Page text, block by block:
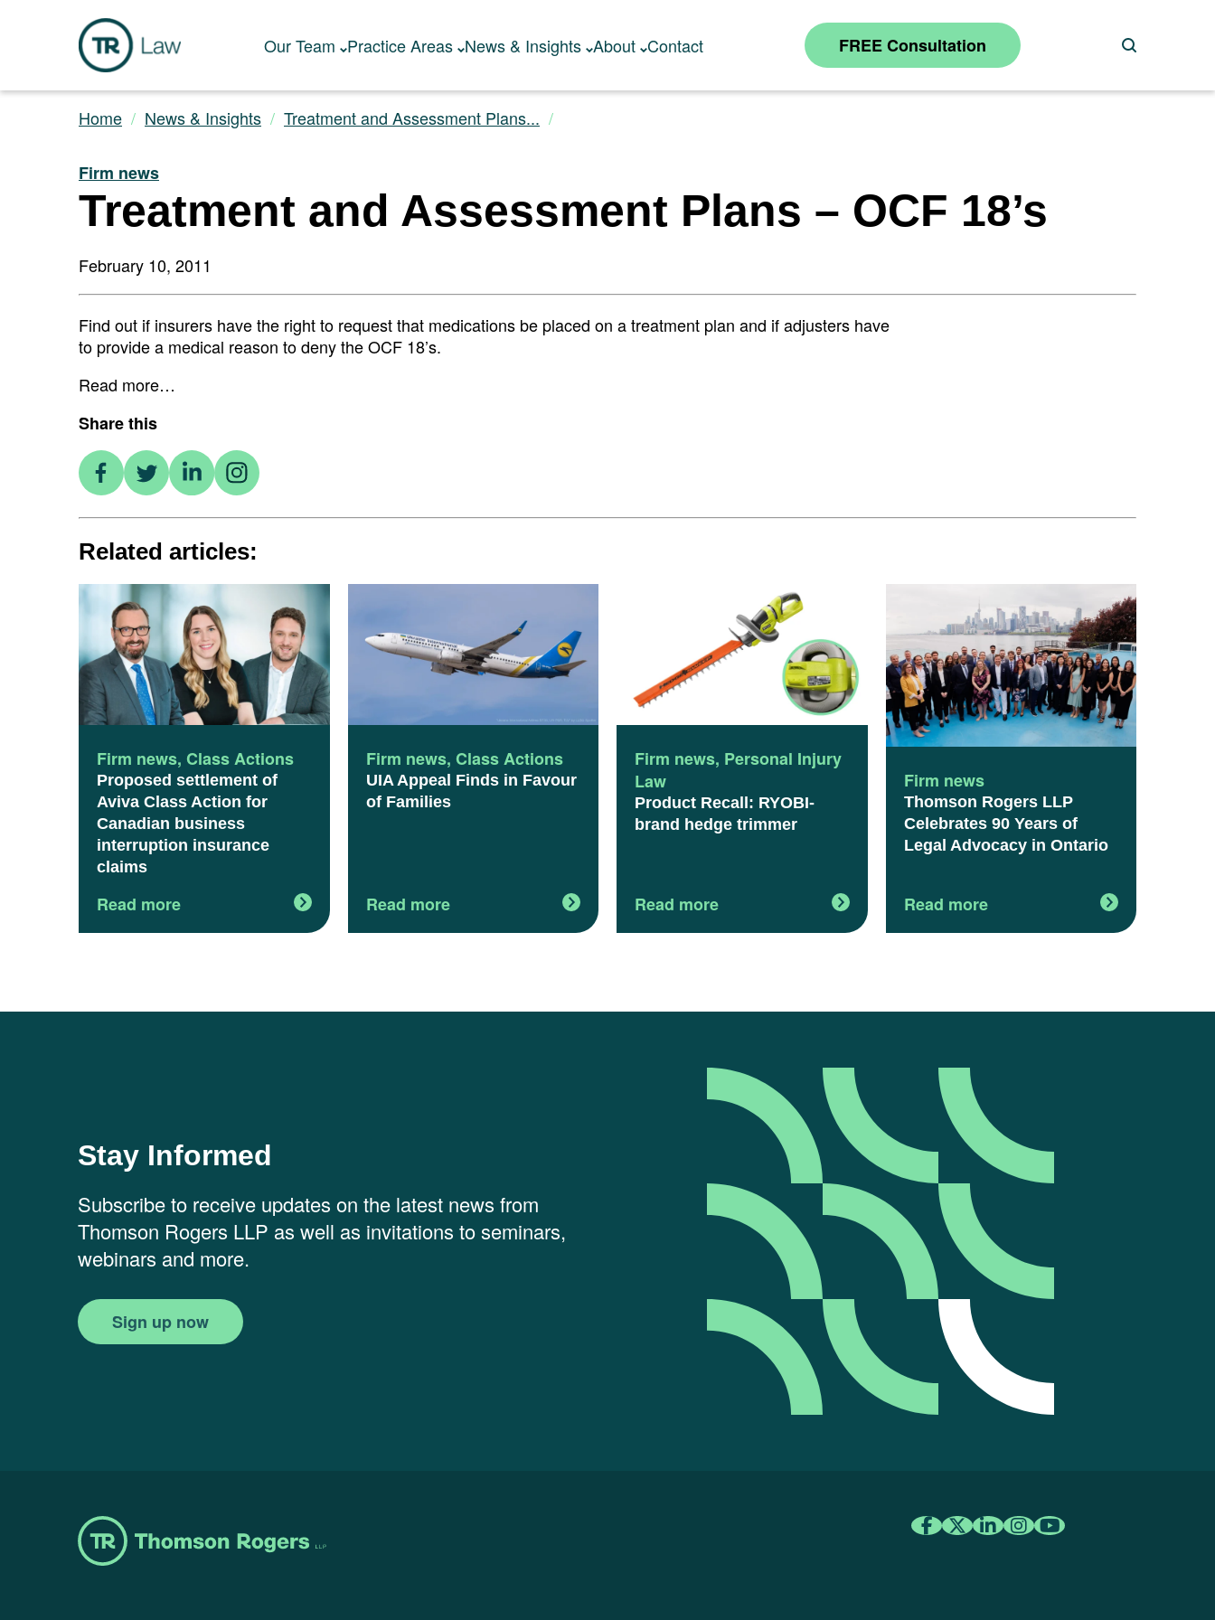
Our Team Practice Areas News & Insights About Contact Search
FREE Consultation
Home News & Insights Treatment and Assessment Plans...
Firm news
Treatment and Assessment Plans – OCF 18’s
February 10, 2011
Find out if insurers have the right to request that medications be placed on a treatment plan and if adjusters have
to provide a medical reason to deny the OCF 18’s.
Read more…
Share this
Related articles:
Firm news, Class Actions
Proposed settlement of
Aviva Class Action for
Canadian business
interruption insurance
claims
Read more
Firm news, Class Actions
UIA Appeal Finds in Favour
of Families
Read more
Firm news, Personal Injury
Law
Product Recall: RYOBI-
brand hedge trimmer
Read more
Firm news
Thomson Rogers LLP
Celebrates 90 Years of
Legal Advocacy in Ontario
Read more
Stay Informed
Subscribe to receive updates on the latest news from
Thomson Rogers LLP as well as invitations to seminars,
webinars and more.
Sign up now